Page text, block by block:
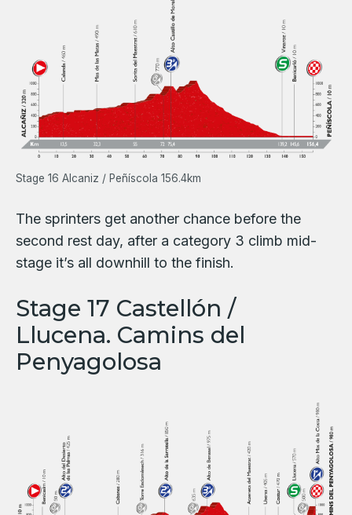
Stage 16 Alcaniz / Peñíscola 156.4km
The sprinters get another chance before the
second rest day, after a category 3 climb mid-
stage it’s all downhill to the finish.
Stage 17 Castellón /
Llucena. Camins del
Penyagolosa